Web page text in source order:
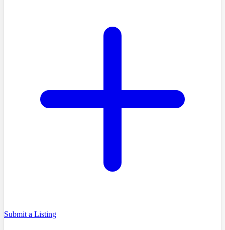
Submit a Listing